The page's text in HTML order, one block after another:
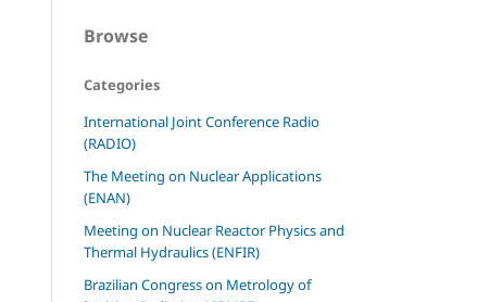
Browse
Categories
International Joint Conference Radio
(RADIO)
The Meeting on Nuclear Applications
(ENAN)
Meeting on Nuclear Reactor Physics and
Thermal Hydraulics (ENFIR)
Brazilian Congress on Metrology of